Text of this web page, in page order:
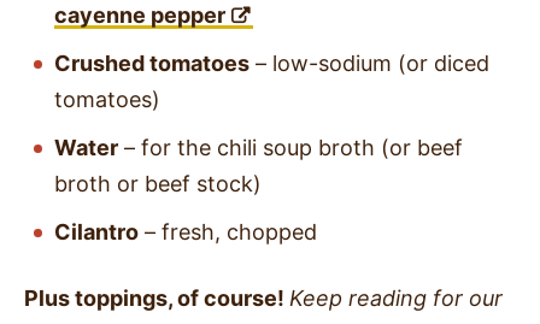
cayenne pepper
Crushed tomatoes – low-sodium (or diced
tomatoes)
Water – for the chili soup broth (or beef
broth or beef stock)
Cilantro – fresh, chopped
Plus toppings, of course! Keep reading for our